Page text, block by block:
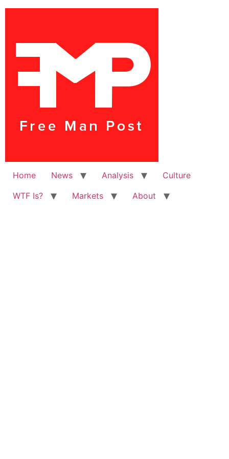
Home News Analysis
Culture
WTF Is?
Markets About